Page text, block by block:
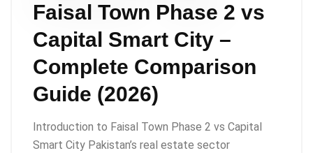
Faisal Town Phase 2 vs
Capital Smart City –
Complete Comparison
Guide (2026)
Introduction to Faisal Town Phase 2 vs Capital
Smart City Pakistan’s real estate sector